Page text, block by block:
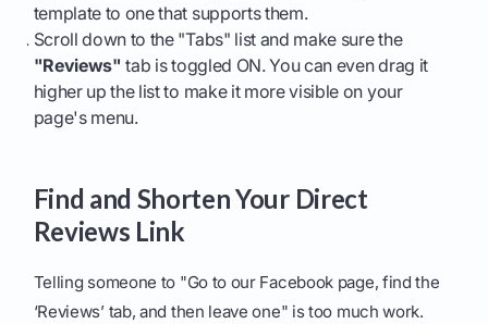
template to one that supports them.
Scroll down to the "Tabs" list and make sure the
"Reviews" tab is toggled ON. You can even drag it
higher up the list to make it more visible on your
page's menu.
Find and Shorten Your Direct
Reviews Link
Telling someone to "Go to our Facebook page, find the
‘Reviews’ tab, and then leave one" is too much work.